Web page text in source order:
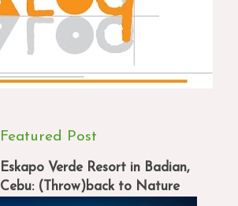
Featured Post
Eskapo Verde Resort in Badian,
Cebu: (Throw)back to Nature